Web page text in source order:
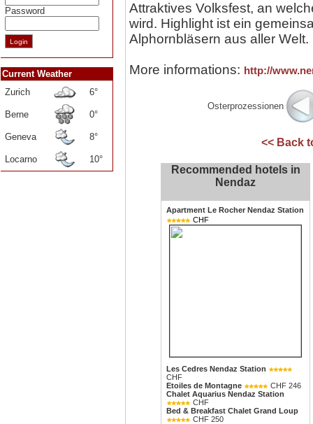
Password
Current Weather
Zurich
6°
Berne 0°
Geneva 8°
Locarno 10°
Attraktives Volksfest, an
wird. Highlight ist ein
Alphornbläsern aus aller Welt.
More informations: http://
Osterprozessionen
<< Back
Recommended hotels in
Nendaz
Apartment Le Rocher Nendaz Station
CHF
Les Cedres Nendaz Station
CHF
Etoiles de Montagne
CHF 246
Chalet Aquarius Nendaz Station
CHF
Bed & Breakfast Chalet Grand Loup
CHF 250